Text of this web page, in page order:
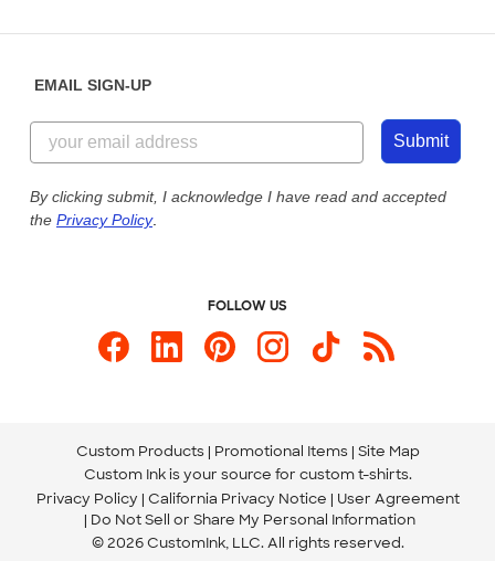
Customer Reviews
Customer Photos
Custom Ink Blog
Store Locations
855-256-1652
Send us an Email
Our Commitment to Accessibility
EMAIL SIGN-UP
Submit
By clicking submit, I acknowledge I have read and accepted
the Privacy Policy.
FOLLOW US
Custom Products Promotional Items Site Map
Custom Ink is your source for custom t-shirts.
Privacy Policy California Privacy Notice
User Agreement
Do Not Sell or Share My Personal Information
© 2026 CustomInk, LLC. All rights reserved.